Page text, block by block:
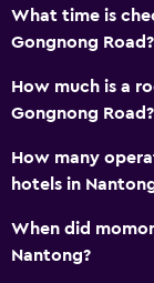
Workspace
Desk
What time is
Gongnong Road?
How much is a
Gongnong Road?
How many
hotels in
When did
Nantong?